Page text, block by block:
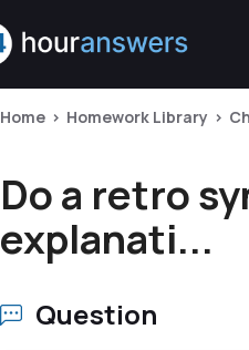
Home Homework Library
Do a retro
explanati...
Question